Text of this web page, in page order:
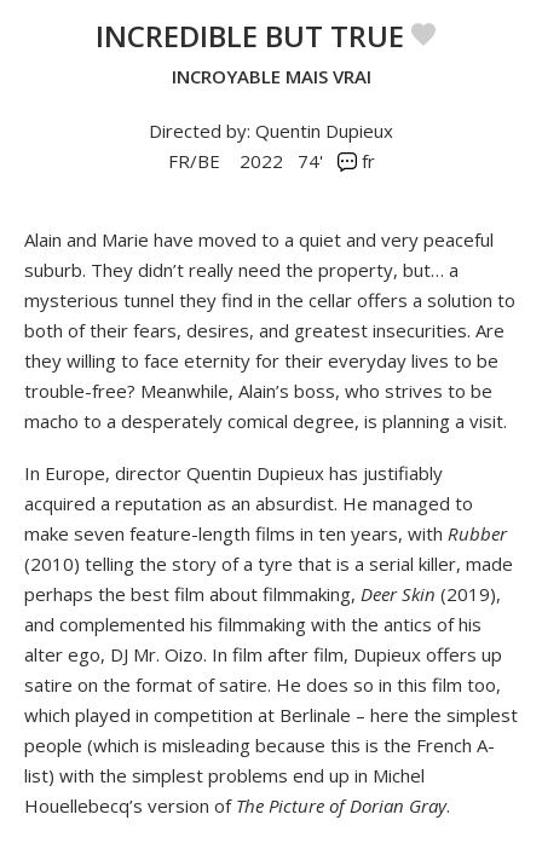
INCREDIBLE BUT TRUE
INCROYABLE MAIS VRAI
Directed by: Quentin Dupieux
FR/BE
2022 74' fr
Alain and Marie have moved to a quiet and very peaceful
suburb. They didn’t really need the property, but… a
mysterious tunnel they find in the cellar offers a solution to
both of their fears, desires, and greatest insecurities. Are
they willing to face eternity for their everyday lives to be
trouble-free? Meanwhile, Alain’s boss, who strives to be
macho to a desperately comical degree, is planning a visit.
In Europe, director Quentin Dupieux has justifiably
acquired a reputation as an absurdist. He managed to
make seven feature-length films in ten years, with Rubber
(2010) telling the story of a tyre that is a serial killer, made
perhaps the best film about filmmaking, Deer Skin (2019),
and complemented his filmmaking with the antics of his
alter ego, DJ Mr. Oizo. In film after film, Dupieux offers up
satire on the format of satire. He does so in this film too,
which played in competition at Berlinale – here the simplest
people (which is misleading because this is the French A-
list) with the simplest problems end up in Michel
Houellebecq’s version of The Picture of Dorian Gray.